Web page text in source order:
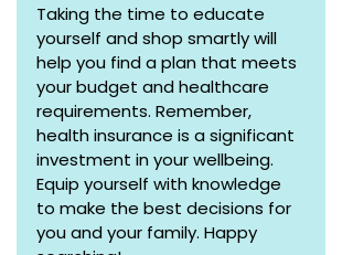
Taking the time to educate
yourself and shop smartly will
help you find a plan that meets
your budget and healthcare
requirements. Remember,
health insurance is a significant
investment in your wellbeing.
Equip yourself with knowledge
to make the best decisions for
you and your family. Happy